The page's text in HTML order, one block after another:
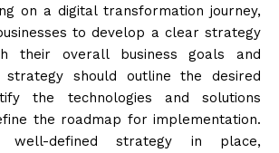
on a digital transformation journey,
to develop a clear strategy
their overall business goals and
strategy should outline the desired
the technologies and solutions
the roadmap for implementation.
defined strategy in place,